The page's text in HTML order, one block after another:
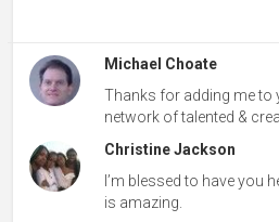
Michael Choate
Thanks for adding me to
network of talented &
Christine Jackson
I’m blessed to have you
is amazing.